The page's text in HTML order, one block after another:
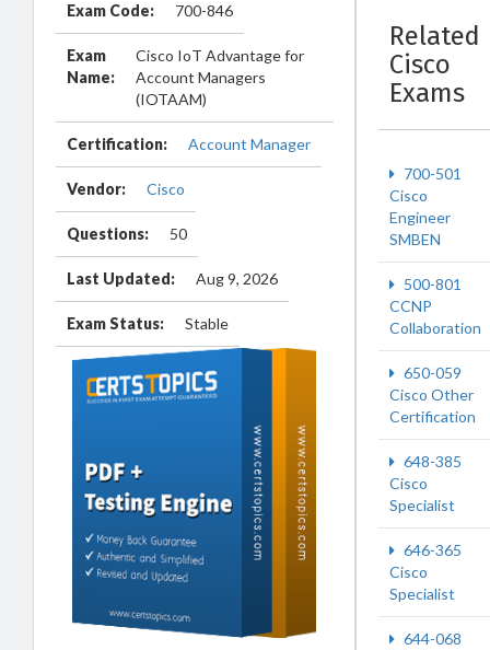
Exam Code: 700-846
Exam
Name:
Cisco IoT Advantage for
Account Managers
(IOTAAM)
Certification: Account Manager
Vendor: Cisco
Questions: 50
Last Updated: Aug 9, 2026
Exam Status: Stable
Related
Cisco
Exams
700-501
Cisco
Engineer
SMBEN
500-801
CCNP
Collaboration
650-059
Cisco Other
Certification
648-385
Cisco
Specialist
646-365
Cisco
Specialist
644-068